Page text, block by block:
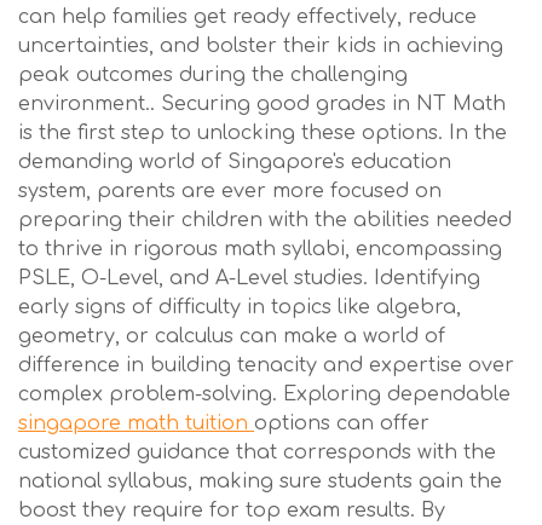
can help families get ready effectively, reduce
uncertainties, and bolster their kids in achieving
peak outcomes during the challenging
environment.. Securing good grades in NT Math
is the first step to unlocking these options. In the
demanding world of Singapore's education
system, parents are ever more focused on
preparing their children with the abilities needed
to thrive in rigorous math syllabi, encompassing
PSLE, O-Level, and A-Level studies. Identifying
early signs of difficulty in topics like algebra,
geometry, or calculus can make a world of
difference in building tenacity and expertise over
complex problem-solving. Exploring dependable
singapore math tuition options can offer
customized guidance that corresponds with the
national syllabus, making sure students gain the
boost they require for top exam results. By